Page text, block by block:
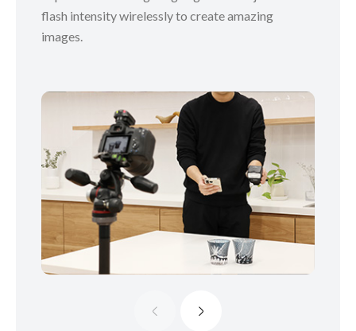
flash intensity wirelessly to create amazing
images.